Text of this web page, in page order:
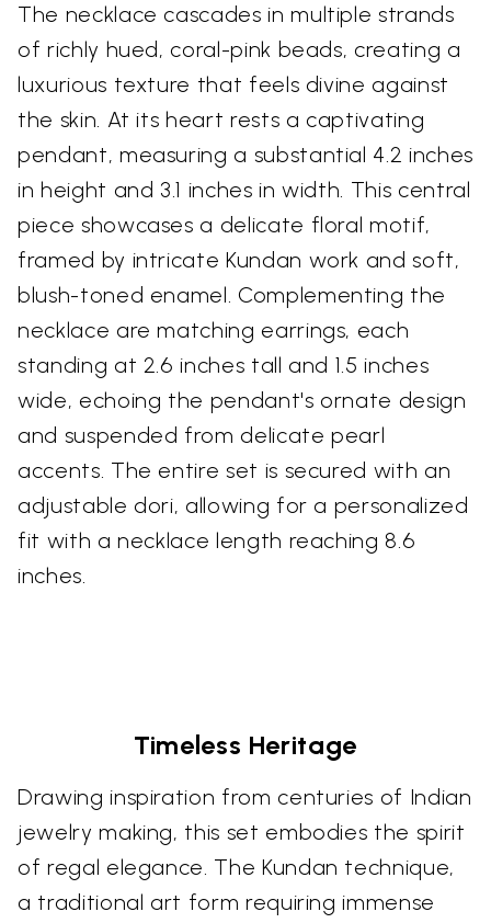
The necklace cascades in multiple strands
of richly hued, coral-pink beads, creating a
luxurious texture that feels divine against
the skin. At its heart rests a captivating
pendant, measuring a substantial 4.2 inches
in height and 3.1 inches in width. This central
piece showcases a delicate floral motif,
framed by intricate Kundan work and soft,
blush-toned enamel. Complementing the
necklace are matching earrings, each
standing at 2.6 inches tall and 1.5 inches
wide, echoing the pendant's ornate design
and suspended from delicate pearl
accents. The entire set is secured with an
adjustable dori, allowing for a personalized
fit with a necklace length reaching 8.6
inches.
Timeless Heritage
Drawing inspiration from centuries of Indian
jewelry making, this set embodies the spirit
of regal elegance. The Kundan technique,
a traditional art form requiring immense